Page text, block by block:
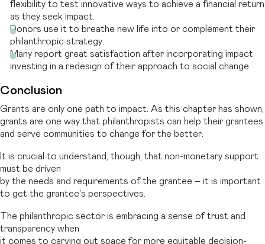
flexibility to test innovative ways to achieve a financial return
as they seek impact.
Donors use it to breathe new life into or complement their
philanthropic strategy.
Many report great satisfaction after incorporating impact
investing in a redesign of their approach to social change.
Conclusion
Grants are only one path to impact. As this chapter has shown,
grants are one way that philanthropists can help their grantees
and serve communities to change for the better.
It is crucial to understand, though, that non-monetary support
must be driven
by the needs and requirements of the grantee – it is important
to get the grantee's perspectives.
The philanthropic sector is embracing a sense of trust and
transparency when
it comes to carving out space for more equitable decision-